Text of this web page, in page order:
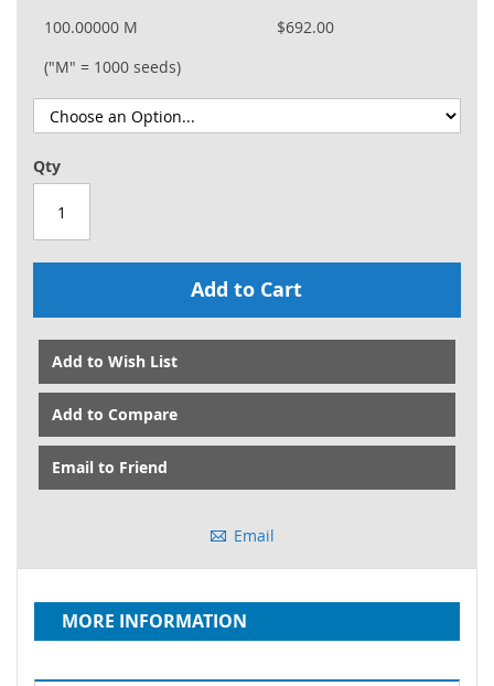
100.00000 M
$692.00
("M" = 1000 seeds)
Qty
Add to Cart
Add to Wish List
Add to Compare
Email to Friend
Email
MORE INFORMATION